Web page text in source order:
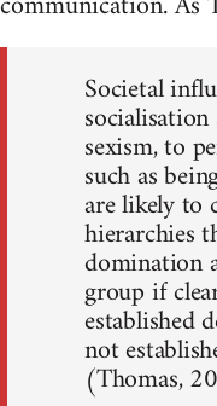
Societal
sexism, to
such as
are likely to
hierarchies
domination
group if
established
not
(Thomas,